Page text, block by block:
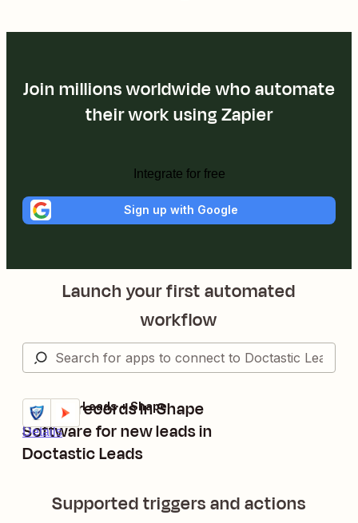
Join millions worldwide who automate
their work using Zapier
Integrate for free
Sign up with Google
Launch your first automated
workflow
Create records in Shape
Software for new leads in
Doctastic Leads
Details
Try it
Doctastic Leads + Shape
Supported triggers and actions